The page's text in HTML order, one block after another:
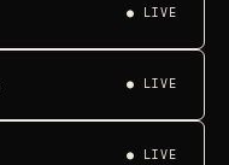
● LIVE
● LIVE
● LIVE